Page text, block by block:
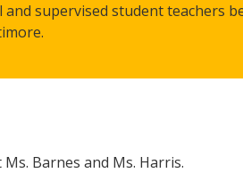
supervised student teachers
Barnes and Ms. Harris.